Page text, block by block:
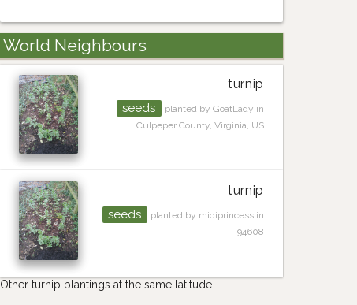
World Neighbours
turnip
seeds
planted by GoatLady in
Culpeper County, Virginia, US
turnip
seeds
planted by midiprincess in
94608
Other turnip plantings at the same latitude